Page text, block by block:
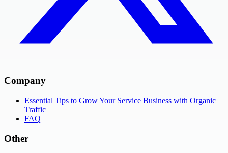
Company
Essential Tips to Grow Your Service Business with Organic
Traffic
FAQ
Other